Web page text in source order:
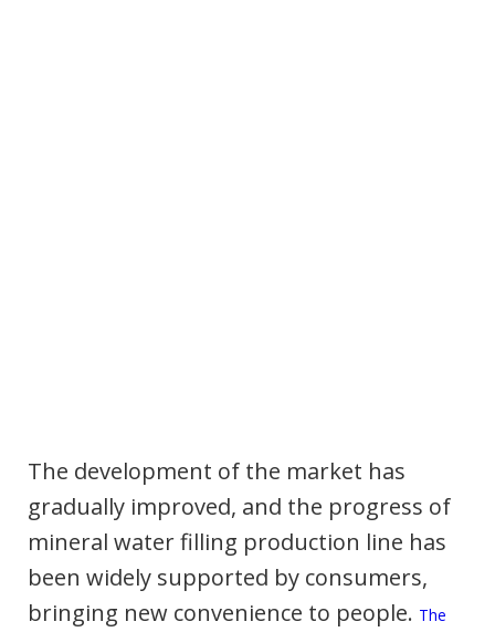
The development of the market has
gradually improved, and the progress of
mineral water filling production line has
been widely supported by consumers,
bringing new convenience to people. The